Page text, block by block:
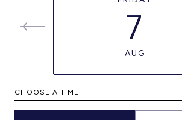
7
AUG
CHOOSE A TIME